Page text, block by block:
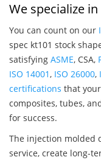
We specialize
You can count on our
spec kt101 stock
satisfying ASME, CSA,
ISO 14001, ISO 26000,
certifications that
composites, tubes,
for success.
The injection molded
service, create long-